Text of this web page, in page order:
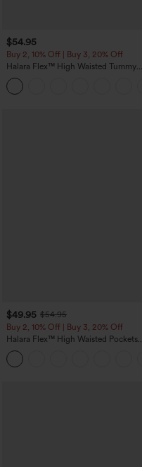
$54.95
Buy 2, 10% Off | Buy 3, 20% Off
Halara Flex™ High Waisted Tummy
Control Wide Leg Casual Jeans with
Pockets
$49.95 $54.95
Buy 2, 10% Off | Buy 3, 20% Off
Halara Flex™ High Waisted Pockets
Rolled Hem Wide Leg Washed Casual
Jeans